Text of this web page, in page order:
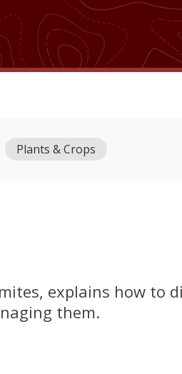
Plants & Crops
explains how to
them.